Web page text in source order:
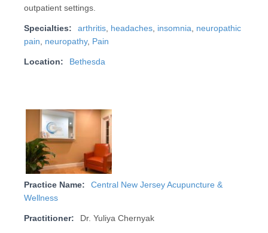
outpatient settings.
Specialties: arthritis, headaches, insomnia
neuropathic
pain
neuropathy, Pain
Location: Bethesda
Practice Name:
Central New Jersey Acupuncture &
Wellness
Practitioner: Dr. Yuliya Chernyak